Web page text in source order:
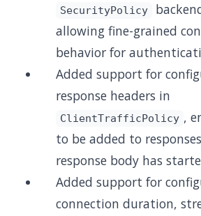
SecurityPolicy
allowing fine-grained
behavior for
Added support for
response headers in
ClientTrafficPolicy ,
to be added to
response body has
Added support for
connection duration,